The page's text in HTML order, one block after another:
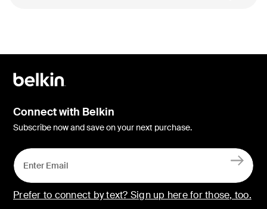
Connect with Belkin
Subscribe now and save on your next purchase.
Prefer to connect by text? Sign up here for those, too.